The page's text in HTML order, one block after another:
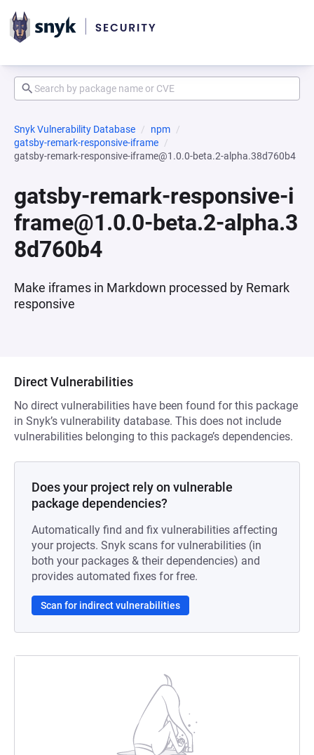
Snyk Vulnerability Database
npm
gatsby-remark-responsive-iframe
gatsby-remark-responsive-iframe@1.0.0-beta.2-alpha.38d760b4
gatsby-remark-responsive-i
frame@1.0.0-beta.2-alpha.3
8d760b4
Make iframes in Markdown processed by Remark
responsive
Direct Vulnerabilities
No direct vulnerabilities have been found for this package
in Snyk’s vulnerability database. This does not include
vulnerabilities belonging to this package’s dependencies.
Does your project rely on vulnerable
package dependencies?
Automatically find and fix vulnerabilities affecting
your projects. Snyk scans for vulnerabilities (in
both your packages & their dependencies) and
provides automated fixes for free.
Scan for indirect vulnerabilities